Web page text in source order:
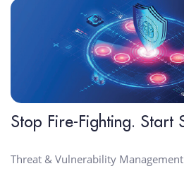
Stop Fire-Fighting. Start
Threat & Vulnerability